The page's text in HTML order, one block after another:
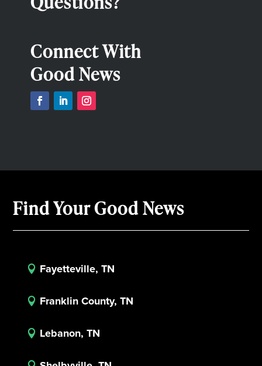
Connect With
Good News
Find Your Good News
 Fayetteville, TN
 Franklin County, TN
 Lebanon, TN